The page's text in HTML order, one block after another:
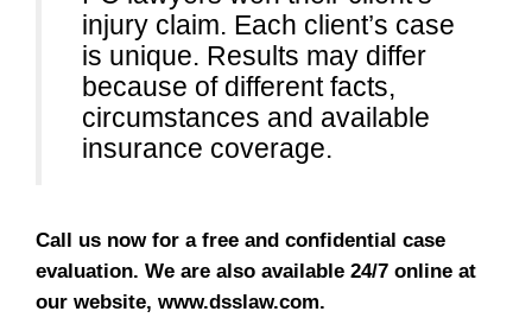
injury claim. Each client’s case
is unique. Results may differ
because of different facts,
circumstances and available
insurance coverage.
Call us now for a free and confidential case
evaluation. We are also available 24/7 online at
our website, www.dsslaw.com.